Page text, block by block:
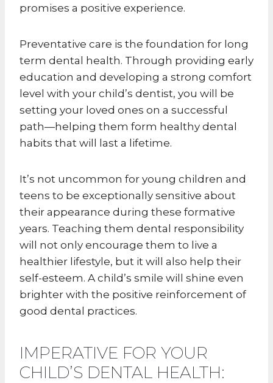
promises a positive experience.
Preventative care is the foundation for long
term dental health. Through providing early
education and developing a strong comfort
level with your child’s dentist, you will be
setting your loved ones on a successful
path—helping them form healthy dental
habits that will last a lifetime.
It’s not uncommon for young children and
teens to be exceptionally sensitive about
their appearance during these formative
years. Teaching them dental responsibility
will not only encourage them to live a
healthier lifestyle, but it will also help their
self-esteem. A child’s smile will shine even
brighter with the positive reinforcement of
good dental practices.
IMPERATIVE FOR YOUR
CHILD’S DENTAL HEALTH: